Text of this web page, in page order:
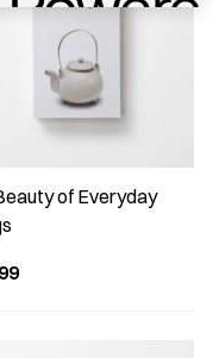
of Everyday